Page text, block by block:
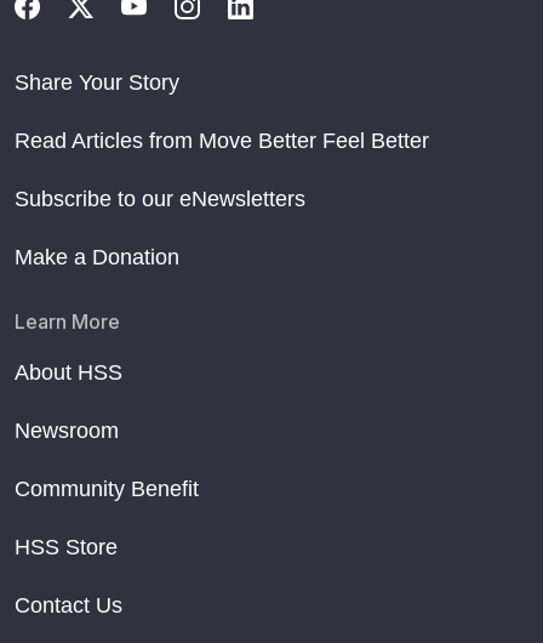
Share Your Story
Read Articles from Move Better Feel Better
Subscribe to our eNewsletters
Make a Donation
Learn More
About HSS
Newsroom
Community Benefit
HSS Store
Contact Us